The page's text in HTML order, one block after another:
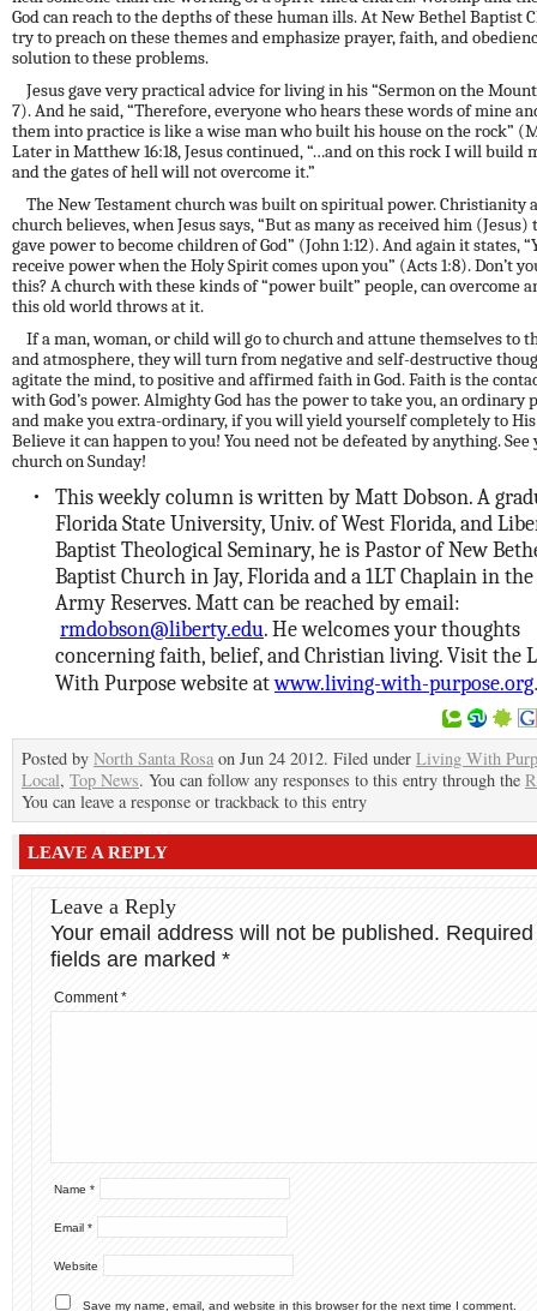
God can reachto the depths of these human ills. At New Bethel Baptist
try to preach onthesethemes and emphasize prayer, faith, and
solution to these problems.
Jesus gave very practical advice for living in his “Sermon on the
7). And he said, “Therefore, everyone who hears these words of mine
them into practice is like a wise man who built his house on the rock”
Later in Matthew 16:18, Jesus continued, “…and on this rock I will build
and the gates of hell will not overcome it.”
The New Testament church was built on spiritual power. Christianity
church believes, when Jesus says, “But as many as received him (Jesus)
gave power to become children of God” (John 1:12). And again it states,
receive power when the Holy Spirit comes upon you” (Acts 1:8). Don’t
this? A church with thesekindsof “power built” people, can overcome
this old world throws at it.
If a man, woman, or child will go to church and attune themselves to
and atmosphere, they will turn from negative and self-destructive
agitate the mind, to positive and affirmed faith in God. Faith is the
with God’s power. Almighty God has the power to take you, an ordinary
and make you extra-ordinary, if you will yield yourself completely to
Believe it can happen to you! You need not be defeated by anything. See
church on Sunday!
•
This weekly column is written by Matt Dobson. A
Florida State University, Univ. of West Florida, and
Baptist Theological Seminary, he is Pastor of New
Baptist Church in Jay, Florida and a 1LT Chaplain in the
Army Reserves. Matt can be reached by email:
rmdobson@liberty.edu. He welcomes your thoughts
concerning faith, belief, and Christian living. Visit the
With Purpose website atwww.living-with-purpose.org
Posted by North Santa Rosa on Jun 24 2012. Filed under Living With
Local, Top News. You can follow any responses to this entry through the
You can leave a response or trackback to this entry
LEAVE A REPLY
Leave a Reply
Your email address will not be published. Required
fields are marked *
Comment*
Name *
Email *
Website
Save my name, email, and website in this browser for the next time I comment.